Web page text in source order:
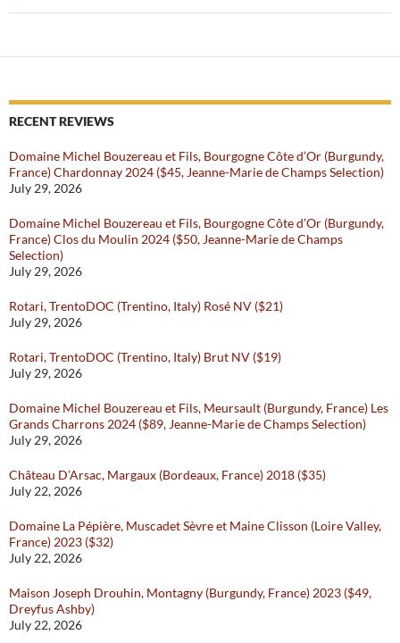
RECENT REVIEWS
Domaine Michel Bouzereau et Fils, Bourgogne Côte d’Or (Burgundy,
France) Chardonnay 2024 ($45, Jeanne-Marie de Champs Selection)
July 29, 2026
Domaine Michel Bouzereau et Fils, Bourgogne Côte d’Or (Burgundy,
France) Clos du Moulin 2024 ($50, Jeanne-Marie de Champs
Selection)
July 29, 2026
Rotari, TrentoDOC (Trentino, Italy) Rosé NV ($21)
July 29, 2026
Rotari, TrentoDOC (Trentino, Italy) Brut NV ($19)
July 29, 2026
Domaine Michel Bouzereau et Fils, Meursault (Burgundy, France) Les
Grands Charrons 2024 ($89, Jeanne-Marie de Champs Selection)
July 29, 2026
Château D’Arsac, Margaux (Bordeaux, France) 2018 ($35)
July 22, 2026
Domaine La Pépière, Muscadet Sèvre et Maine Clisson (Loire Valley,
France) 2023 ($32)
July 22, 2026
Maison Joseph Drouhin, Montagny (Burgundy, France) 2023 ($49,
Dreyfus Ashby)
July 22, 2026